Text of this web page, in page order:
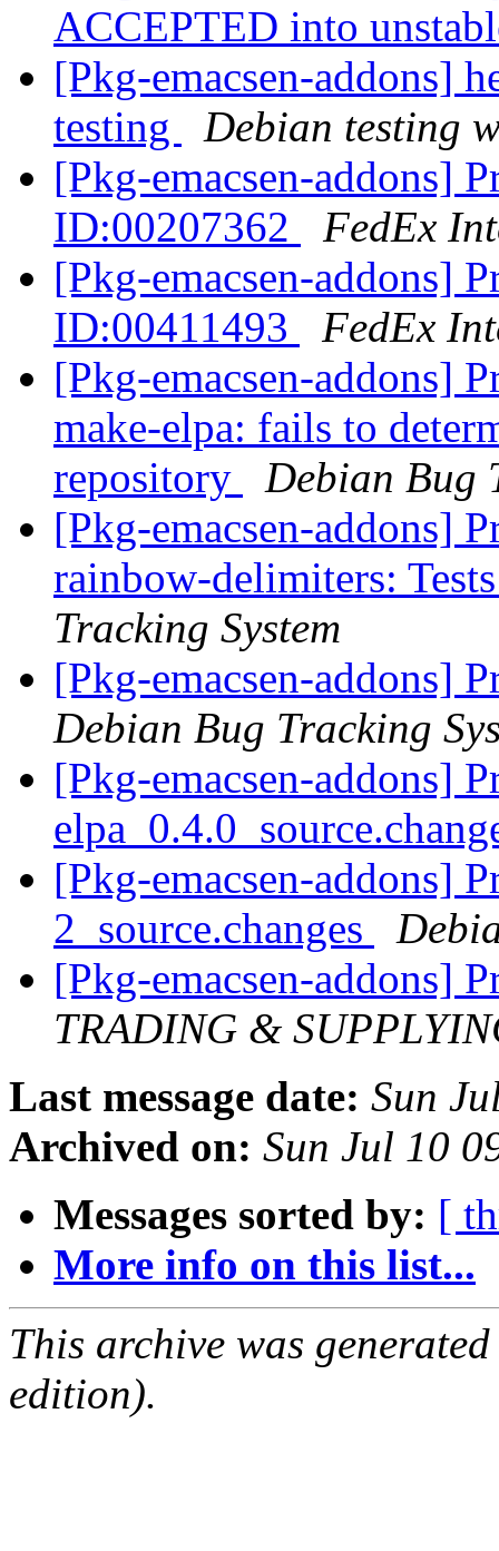
ACCEPTED into
[Pkg-emacsen-addons]
testing
Debian testing
[Pkg-emacsen-addons]
ID:00207362
FedEx
[Pkg-emacsen-addons]
ID:00411493
FedEx
[Pkg-emacsen-addons]
make-elpa: fails to
repository
Debian Bug
[Pkg-emacsen-addons]
rainbow-delimiters:
Tracking System
[Pkg-emacsen-addons]
Debian Bug Tracking
[Pkg-emacsen-addons]
[Pkg-emacsen-addons]
2_source.changes
[Pkg-emacsen-addons]
TRADING &
Last message date: Sun
Archived on: Sun Jul 10
Messages sorted by: [
More info on this list...
This archive was
edition).